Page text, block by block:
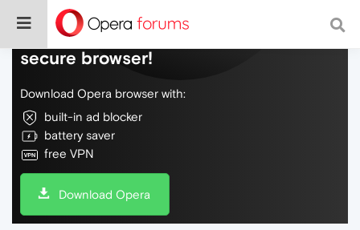
Do more on the web, with a fast and
secure browser!
Download Opera browser with:
built-in ad blocker
battery saver
free VPN
Download Opera